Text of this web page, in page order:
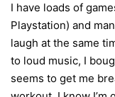
I have loads of
Playstation) and
laugh at the same
to loud music, I
seems to get me